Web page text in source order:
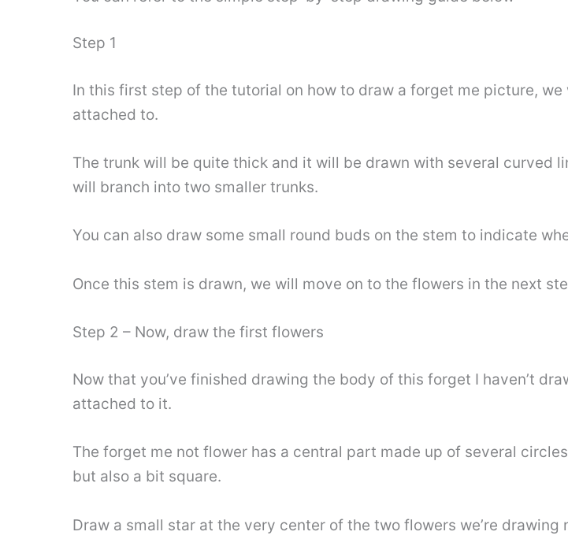
Step 1
In this first step of the tutorial on how to draw a forget me picture,
attached to.
The trunk will be quite thick and it will be drawn with several curved
will branch into two smaller trunks.
You can also draw some small round buds on the stem to indicate
Once this stem is drawn, we will move on to the flowers in the next
Step 2 – Now, draw the first flowers
Now that you’ve finished drawing the body of this forget I haven’t
attached to it.
The forget me not flower has a central part made up of several
but also a bit square.
Draw a small star at the very center of the two flowers we’re